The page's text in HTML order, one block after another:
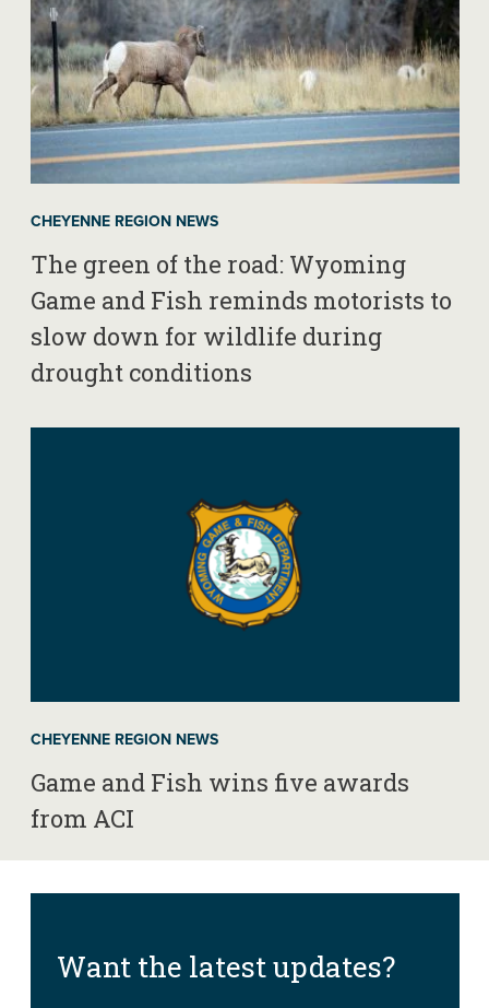
CHEYENNE REGION NEWS
The green of the road: Wyoming
Game and Fish reminds motorists to
slow down for wildlife during
drought conditions
CHEYENNE REGION NEWS
Game and Fish wins five awards
from ACI
Want the latest updates?